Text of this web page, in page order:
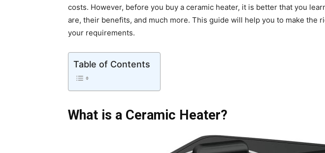
costs. However, before you buy a ceramic heater, it is better that you
are, their benefits, and much more. This guide will help you to make the
your requirements.
Table of Contents
What is a Ceramic Heater?